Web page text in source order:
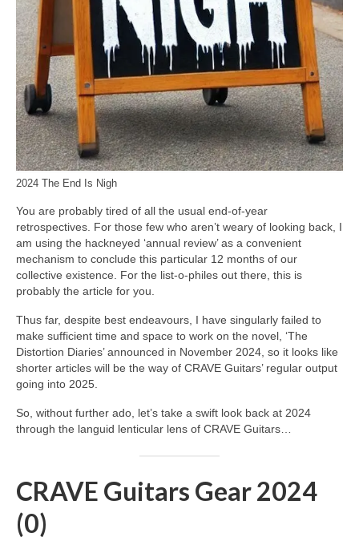
2024 The End Is Nigh
You are probably tired of all the usual end‑of‑year
retrospectives. For those few who aren’t weary of looking back, I
am using the hackneyed ‘annual review’ as a convenient
mechanism to conclude this particular 12 months of our
collective existence. For the list‑o‑philes out there, this is
probably the article for you.
Thus far, despite best endeavours, I have singularly failed to
make sufficient time and space to work on the novel, ‘The
Distortion Diaries’ announced in November 2024, so it looks like
shorter articles will be the way of CRAVE Guitars’ regular output
going into 2025.
So, without further ado, let’s take a swift look back at 2024
through the languid lenticular lens of CRAVE Guitars…
CRAVE Guitars Gear 2024
(0)